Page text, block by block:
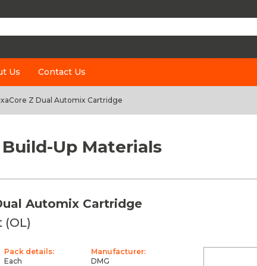
Us Contact Us
Z Dual Automix Cartridge
Build-Up Materials
Automix Cartridge
Pack details:
Each
Manufacturer:
DMG